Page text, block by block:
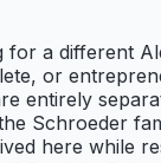
for a different
or
entirely
Schroeder
here while